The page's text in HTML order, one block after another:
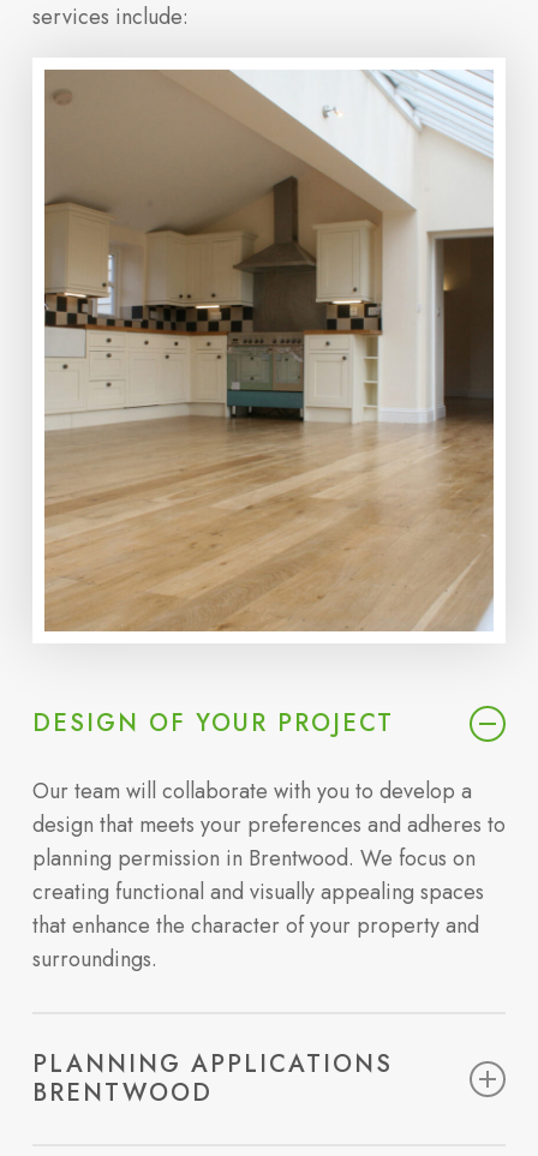
services include:
DESIGN OF YOUR PROJECT
Our team will collaborate with you to develop a
design that meets your preferences and adheres to
planning permission in Brentwood. We focus on
creating functional and visually appealing spaces
that enhance the character of your property and
surroundings.
PLANNING APPLICATIONS
BRENTWOOD